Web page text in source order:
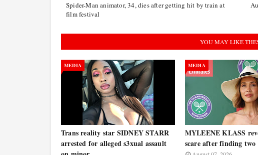
Spider-Man animator, 34, dies after getting hit by train at
film festival
YOU MAY LIKE
MEDIA
Trans reality star SIDNEY STARR
arrested for alleged s3xual assault
MEDIA
MYLEENE KLASS
scare after finding two